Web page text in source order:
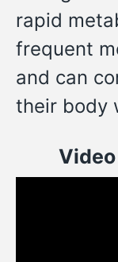
rapid
frequent
and can
their body